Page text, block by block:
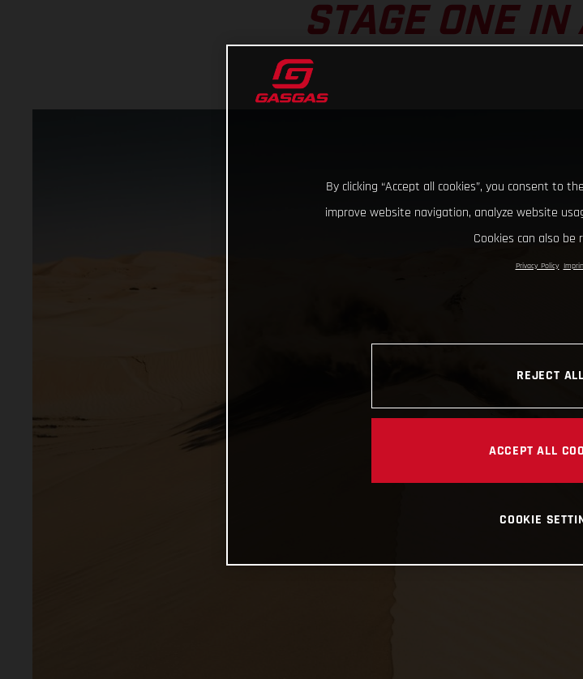
STAGE ONE
By clicking “Accept all cookies”, you consent to
improve website navigation, analyze website
Cookies can also be
Privacy Policy
REJECT ALL
ACCEPT ALL
COOKIE